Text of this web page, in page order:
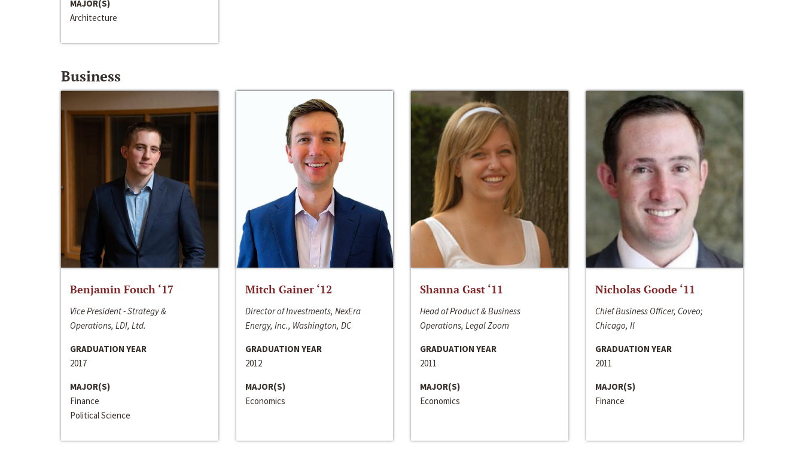
MAJOR(S)
Architecture
Business
Benjamin Fouch ‘17
Vice President - Strategy &
Operations, LDI, Ltd.
GRADUATION YEAR
2017
MAJOR(S)
Finance
Political Science
Mitch Gainer ‘12
Director of Investments, NexEra
Energy, Inc., Washington, DC
GRADUATION YEAR
2012
MAJOR(S)
Economics
Shanna Gast ‘11
Head of Product & Business
Operations, Legal Zoom
GRADUATION YEAR
2011
MAJOR(S)
Economics
Nicholas Goode ‘11
Chief Business Officer, Coveo;
Chicago, Il
GRADUATION YEAR
2011
MAJOR(S)
Finance